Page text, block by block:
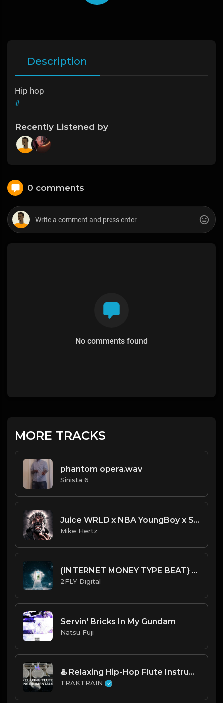
Description
Hip hop
#
Recently Listened by
0 comments
No comments found
MORE TRACKS
phantom opera.wav
Sinista 6
Juice WRLD x NBA YoungBoy x Southside - "Rider" Type Beat [Prod. by Painkid & Mike Hertz]
Mike Hertz
{INTERNET MONEY TYPE BEAT} [HARD] - Dreaming
2FLY Digital
Servin' Bricks In My Gundam
Natsu Fuji
♨️️ Relaxing Hip-Hop Flute Instrumentals To Rap To 🎺 | TRAKTRAIN Pulse
TRAKTRAIN